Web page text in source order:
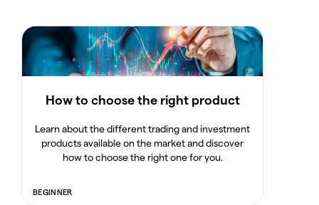
How to choose the right product
Learn about the different trading and investment
products available on the market and discover
how to choose the right one for you.
BEGINNER